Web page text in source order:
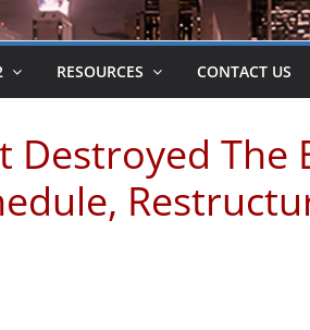
RESOURCES CONTACT US
Destroyed The